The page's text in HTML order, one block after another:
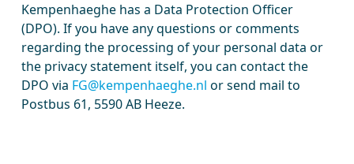
Kempenhaeghe has a Data Protection Officer
(DPO). If you have any questions or comments
regarding the processing of your personal data or
the privacy statement itself, you can contact the
DPO via FG@kempenhaeghe.nl or send mail to
Postbus 61, 5590 AB Heeze.